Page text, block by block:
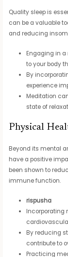
Quality sleep is
can be a valuable
and reducing
Engaging in
to your body
By
experience
Meditation
state of
Physical
Beyond its mental
have a positive
been shown to
immune function.
rispusha
Incorporating
By reducing
contribute to
Practicing